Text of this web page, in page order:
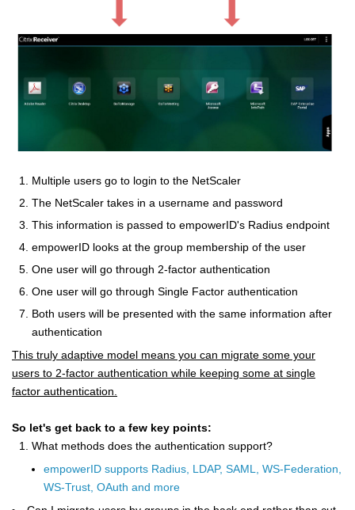
Multiple users go to login to the NetScaler
The NetScaler takes in a username and password
This information is passed to empowerID's Radius endpoint
empowerID looks at the group membership of the user
One user will go through 2-factor authentication
One user will go through Single Factor authentication
Both users will be presented with the same information after
authentication
This truly adaptive model means you can migrate some your
users to 2-factor authentication while keeping some at single
factor authentication.
So let's get back to a few key points:
What methods does the authentication support?
empowerID supports Radius, LDAP, SAML, WS-Federation,
WS-Trust, OAuth and more